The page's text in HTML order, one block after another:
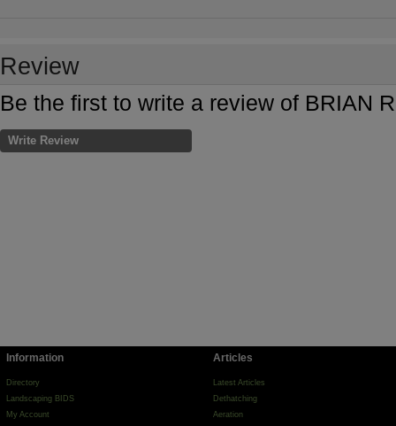
Review
Be the first to write a review of BRIAN
Write Review
Information
Directory
Landscaping BIDS
My Account
Articles
Latest Articles
Dethatching
Aeration